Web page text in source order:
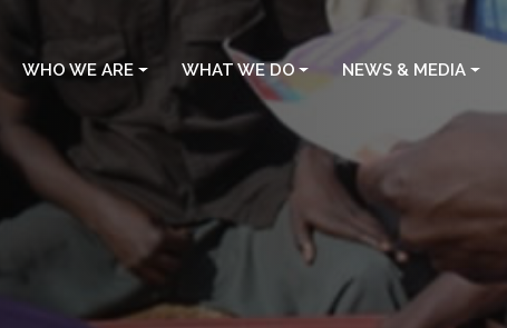
WHO WE ARE WHAT WE DO NEWS & MEDIA